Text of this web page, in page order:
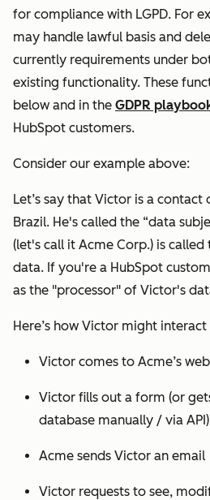
for compliance with LGPD. For
may handle lawful basis and
currently requirements under
existing functionality. These
below and in the GDPR
HubSpot customers.
Consider our example above:
Let’s say that Victor is a contact
Brazil. He's called the “data
(let's call it Acme Corp.) is
data. If you're a HubSpot
as the "processor" of Victor's
Here’s how Victor might
Victor comes to Acme’s
Victor fills out a form (or
database manually / via API)
Acme sends Victor an email
Victor requests to see,